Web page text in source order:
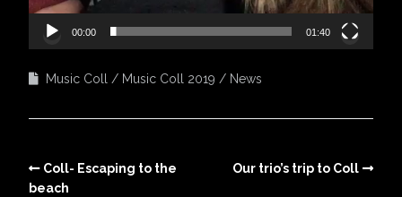
00:00 01:40
Music Coll Music Coll 2019 News
Coll- Escaping to the
beach
Our trio’s trip to Coll